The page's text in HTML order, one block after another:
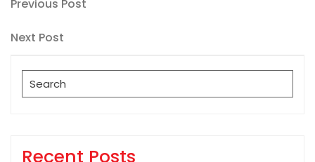
Post
navigation
Previous Post
Next
Next Post
Search
for:
Recent Posts